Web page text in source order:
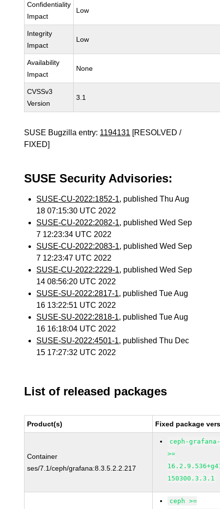
Confidentiality
Impact
Low
Integrity
Impact
Low
Availability
Impact
None
CVSSv3
Version
3.1
SUSE Bugzilla entry: 1194131 [RESOLVED /
FIXED]
SUSE Security Advisories:
SUSE-CU-2022:1852-1, published Thu Aug
18 07:15:30 UTC 2022
SUSE-CU-2022:2082-1, published Wed Sep
7 12:23:34 UTC 2022
SUSE-CU-2022:2083-1, published Wed Sep
7 12:23:47 UTC 2022
SUSE-CU-2022:2229-1, published Wed Sep
14 08:56:20 UTC 2022
SUSE-SU-2022:2817-1, published Tue Aug
16 13:22:51 UTC 2022
SUSE-SU-2022:2818-1, published Tue Aug
16 16:18:04 UTC 2022
SUSE-SU-2022:4501-1, published Thu Dec
15 17:27:32 UTC 2022
List of released packages
Product(s) Fixed package
Container
ses/7.1/ceph/grafana:8.3.5.2.2.217
ceph-
>=
150300.3.3.1
ceph >=